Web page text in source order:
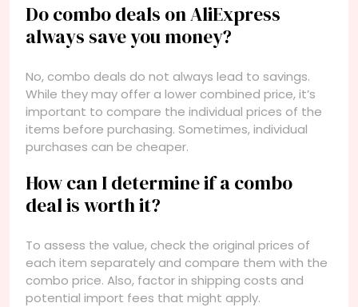
Do combo deals on AliExpress
always save you money?
No, combo deals do not always lead to savings.
While they may offer a lower combined price, it’s
important to compare the individual prices of the
items before purchasing. Sometimes, individual
purchases can be cheaper.
How can I determine if a combo
deal is worth it?
To assess the value, check the original prices of
each item separately and compare them with the
combo price. Also, factor in shipping costs and
potential import fees that might apply.